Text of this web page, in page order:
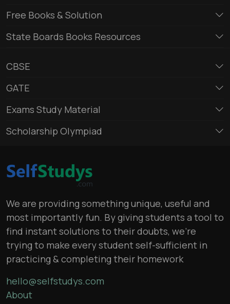
Free Books & Solution
State Boards Books Resources
CBSE
GATE
Exams Study Material
Scholarship Olympiad
We are providing something unique, useful and
most importantly fun. By giving students a tool to
find instant solutions to their doubts, we’re
trying to make every student self-sufficient in
practicing & completing their homework
hello@selfstudys.com
About